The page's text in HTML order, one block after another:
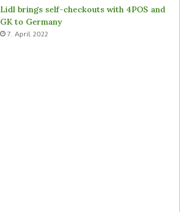
Lidl brings self-checkouts with 4POS and
GK to Germany
7. April 2022